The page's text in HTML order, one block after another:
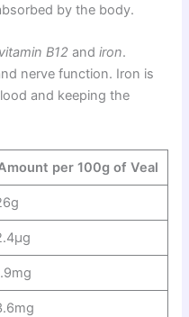
by the body.
vitamin B12 andiron.
nerve function. Iron is
and keeping the
per 100g of Veal